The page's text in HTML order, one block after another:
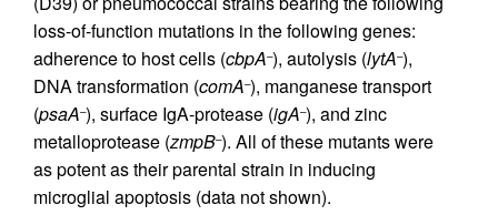
loss-of-function mutations in the following genes:
adherence to host cells (cbpA–), autolysis (lytA–),
DNA transformation (comA–), manganese transport
(psaA–), surface IgA-protease (igA–), and zinc
metalloprotease (zmpB–). All of these mutants were
as potent as their parental strain in inducing
microglial apoptosis (data not shown).